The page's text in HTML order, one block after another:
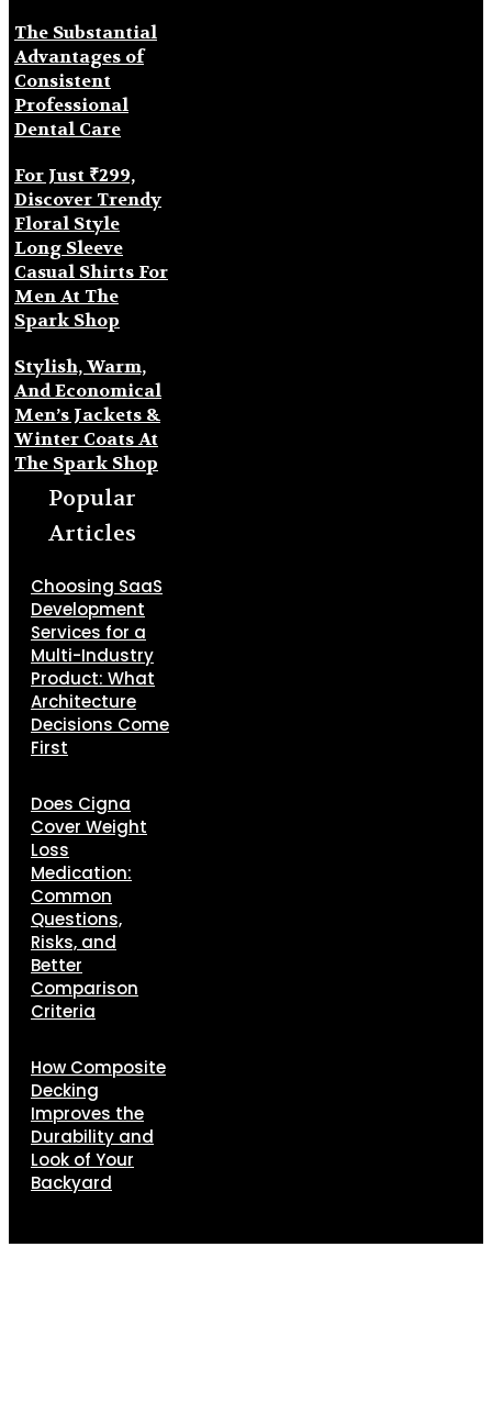
The Substantial
Advantages of
Consistent
Professional
Dental Care
For Just ₹299,
Discover Trendy
Floral Style
Long Sleeve
Casual Shirts For
Men At The
Spark Shop
Stylish, Warm,
And Economical
Men’s Jackets &
Winter Coats At
The Spark Shop
Popular
Articles
Choosing SaaS
Development
Services for a
Multi-Industry
Product: What
Architecture
Decisions Come
First
Does Cigna
Cover Weight
Loss
Medication:
Common
Questions,
Risks, and
Better
Comparison
Criteria
How Composite
Decking
Improves the
Durability and
Look of Your
Backyard